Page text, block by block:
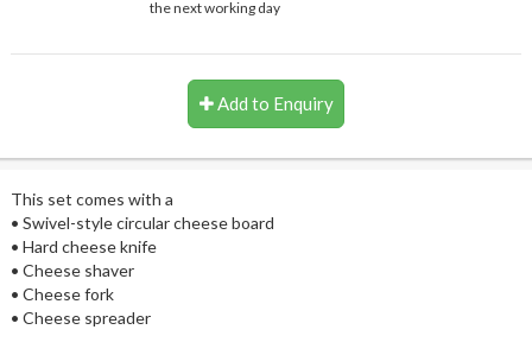
the next working day
Add to Enquiry
This set comes with a
• Swivel-style circular cheese board
• Hard cheese knife
• Cheese shaver
• Cheese fork
• Cheese spreader